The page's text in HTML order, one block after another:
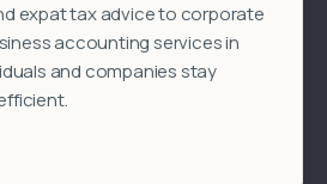
expat tax advice to corporate
accounting services in
and companies stay